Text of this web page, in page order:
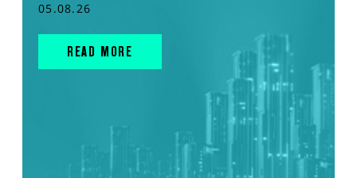
05.08.26
READ MORE